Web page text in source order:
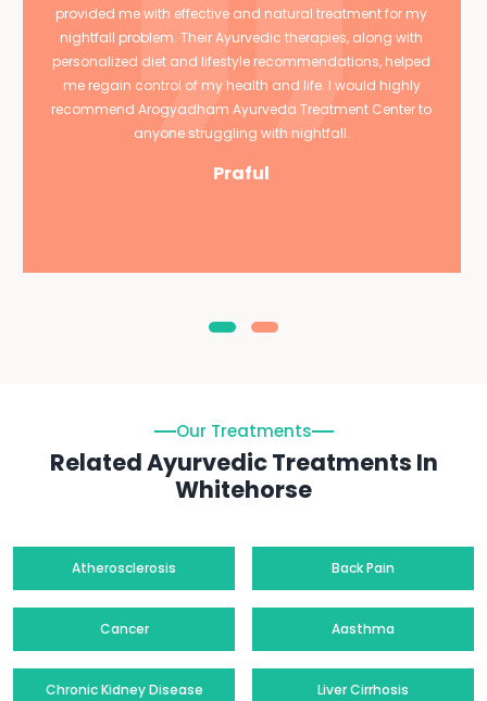
provided me with effective and natural treatment for my
nightfall problem. Their Ayurvedic therapies, along with
personalized diet and lifestyle recommendations, helped
me regain control of my health and life. I would highly
recommend Arogyadham Ayurveda Treatment Center to
anyone struggling with nightfall.
Praful
Our Treatments
Related Ayurvedic Treatments In
Whitehorse
Atherosclerosis Back Pain
Cancer Aasthma
Chronic Kidney Disease Liver Cirrhosis